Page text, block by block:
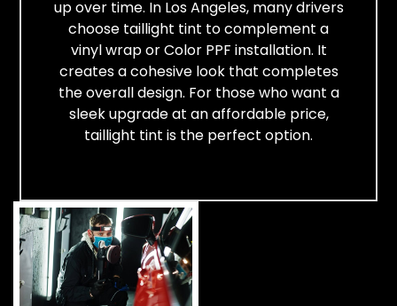
up over time. In Los Angeles, many drivers
choose taillight tint to complement a
vinyl wrap or Color PPF installation. It
creates a cohesive look that completes
the overall design. For those who want a
sleek upgrade at an affordable price,
taillight tint is the perfect option.